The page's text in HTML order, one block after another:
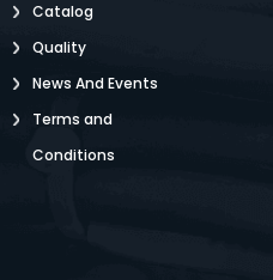
Catalog
Quality
News And Events
Terms and
Conditions